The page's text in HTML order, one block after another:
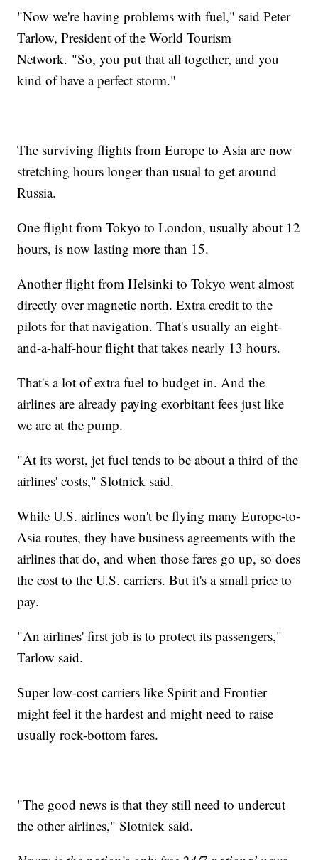
"Now we're having problems with fuel," said Peter
Tarlow, President of the World Tourism
Network. "So, you put that all together, and you
kind of have a perfect storm."
The surviving flights from Europe to Asia are now
stretching hours longer than usual to get around
Russia.
One flight from Tokyo to London, usually about 12
hours, is now lasting more than 15.
Another flight from Helsinki to Tokyo went almost
directly over magnetic north. Extra credit to the
pilots for that navigation. That's usually an eight-
and-a-half-hour flight that takes nearly 13 hours.
That's a lot of extra fuel to budget in. And the
airlines are already paying exorbitant fees just like
we are at the pump.
"At its worst, jet fuel tends to be about a third of the
airlines' costs," Slotnick said.
While U.S. airlines won't be flying many Europe-to-
Asia routes, they have business agreements with the
airlines that do, and when those fares go up, so does
the cost to the U.S. carriers. But it's a small price to
pay.
"An airlines' first job is to protect its passengers,"
Tarlow said.
Super low-cost carriers like Spirit and Frontier
might feel it the hardest and might need to raise
usually rock-bottom fares.
"The good news is that they still need to undercut
the other airlines," Slotnick said.